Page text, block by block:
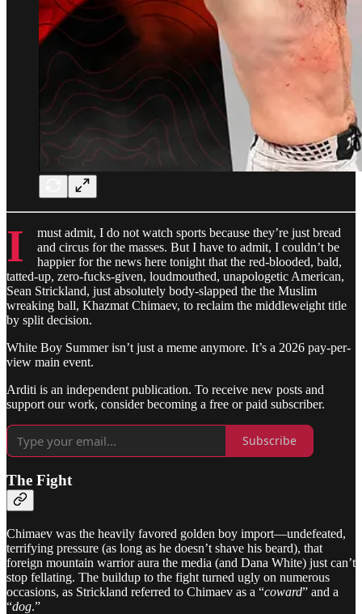
I
must admit, I do not watch sports because they’re just bread
and circus for the masses. But I have to admit, I couldn’t be
happier for the news here tonight that the red-blooded, bald,
tatted-up, zero-fucks-given, loudmouthed, unapologetic American,
Sean Strickland, just absolutely body-slapped the the Muslim
wreaking ball, Khazmat Chimaev, to reclaim the middleweight title
by split decision.
White Boy Summer isn’t just a meme anymore. It’s a 2026 pay-per-
view main event.
Arditi is an independent publication. To receive new posts and
support our work, consider becoming a free or paid subscriber.
Subscribe
The Fight
Chimaev was the heavily favored golden boy import—undefeated,
terrifying pressure (as long as he doesn’t shave his beard), that
foreign mountain warrior aura the media (and Dana White) just can’t
stop fellating. The buildup to the fight turned ugly on numerous
occasions, as Strickland referred to Chimaev as a “coward” and a
“dog.”